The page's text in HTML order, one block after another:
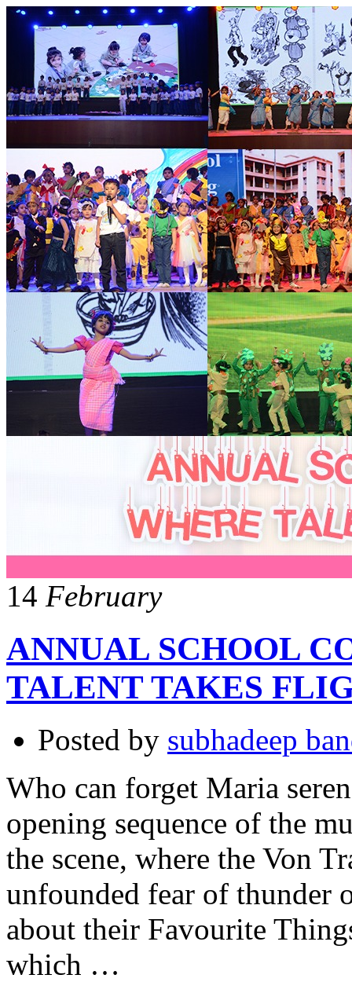
14 February
ANNUAL SCHOOL
TALENT TAKES
Posted by subhadeep
Who can forget Maria
opening sequence of the
the scene, where the Von
unfounded fear of thunder
about their Favourite
which …